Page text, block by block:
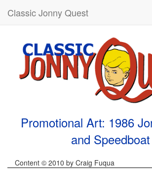
Classic Jonny Quest
Promotional Art: 1986
and Speedboat
Content © 2010 by Craig Fuqua